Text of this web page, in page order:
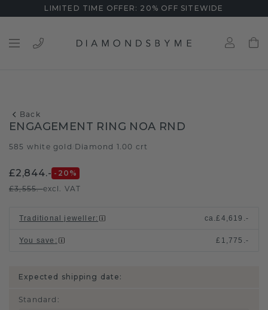
LIMITED TIME OFFER: 20% OFF SITEWIDE
Back
ENGAGEMENT RING NOA RND
585 white gold Diamond 1.00 crt
£2,844.- -20 %
£3,555.-excl. VAT
Traditional jeweller: ca.£4,619.-
You save : £1,775.-
Expected shipping date:
Standard :